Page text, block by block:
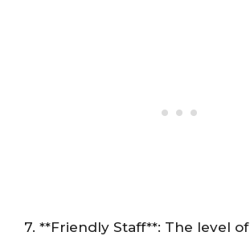
7. **Friendly Staff**: The level